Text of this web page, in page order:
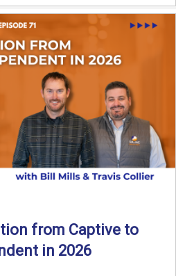
from Captive to
in 2026